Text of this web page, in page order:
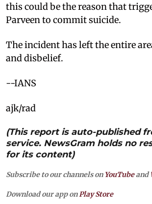
this could be the reason that
Parveen to commit suicide.
The incident has left the entire
and disbelief.
--IANS
ajk/rad
(This report is auto-published
service. NewsGram holds no
for its content)
Subscribe to our channels on YouTubeand
Download our app on Play Store